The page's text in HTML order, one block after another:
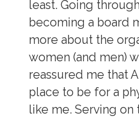
least. Going
becoming a board
more about the
women (and men)
reassured me that
place to be for a
like me. Serving on